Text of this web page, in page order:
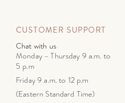
CUSTOMER SUPPORT
Chat with us
Monday – Thursday 9 a.m. to
5 p.m
Friday 9 a.m. to 12 p.m
(Eastern Standard Time)